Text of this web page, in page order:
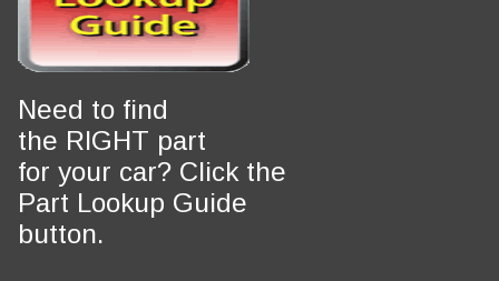
Need to find
the RIGHT part
for your car? Click the
Part Lookup Guide
button.